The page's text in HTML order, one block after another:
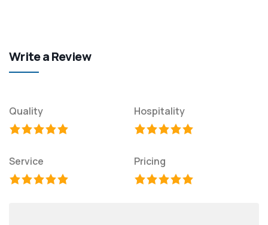
Write a Review
Quality Hospitality
Service Pricing